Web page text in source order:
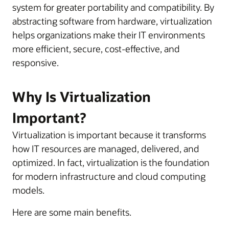
system for greater portability and compatibility. By
abstracting software from hardware, virtualization
helps organizations make their IT environments
more efficient, secure, cost-effective, and
responsive.
Why Is Virtualization
Important?
Virtualization is important because it transforms
how IT resources are managed, delivered, and
optimized. In fact, virtualization is the foundation
for modern infrastructure and cloud computing
models.
Here are some main benefits.